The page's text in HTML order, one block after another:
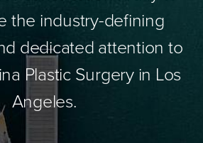
the industry-defining
dedicated attention to
Plastic Surgery in Los
Angeles.